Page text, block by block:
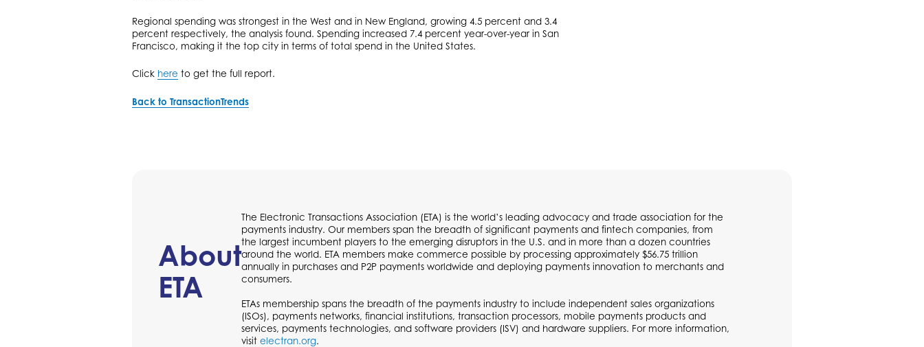
Regional spending was strongest in the West and in New England, growing 4.5 percent and 3.4
percent respectively, the analysis found. Spending increased 7.4 percent year-over-year in San
Francisco, making it the top city in terms of total spend in the United States.
Click here to get the full report.
Back to TransactionTrends
About
ETA
The Electronic Transactions Association (ETA) is the world’s leading advocacy and trade association for the
payments industry. Our members span the breadth of significant payments and fintech companies, from
the largest incumbent players to the emerging disruptors in the U.S. and in more than a dozen countries
around the world. ETA members make commerce possible by processing approximately $56.75 trillion
annually in purchases and P2P payments worldwide and deploying payments innovation to merchants and
consumers.
ETAs membership spans the breadth of the payments industry to include independent sales organizations
(ISOs), payments networks, financial institutions, transaction processors, mobile payments products and
services, payments technologies, and software providers (ISV) and hardware suppliers. For more information,
visit electran.org.